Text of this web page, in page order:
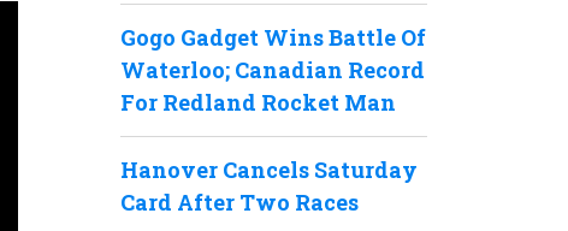
Gogo Gadget Wins Battle Of
Waterloo; Canadian Record
For Redland Rocket Man
Hanover Cancels Saturday
Card After Two Races